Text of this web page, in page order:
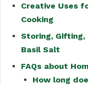
Creative Uses
Cooking
Storing,
Basil Salt
FAQs about
How long